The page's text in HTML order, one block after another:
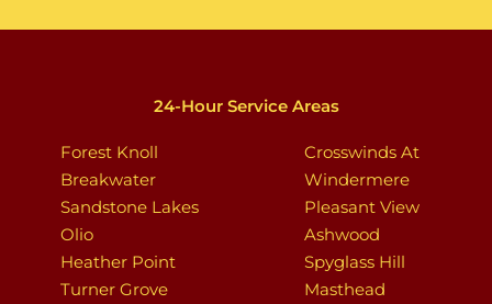
24-Hour Service Areas
Forest Knoll
Breakwater
Sandstone Lakes
Olio
Heather Point
Turner Grove
Crosswinds At
Windermere
Pleasant View
Ashwood
Spyglass Hill
Masthead